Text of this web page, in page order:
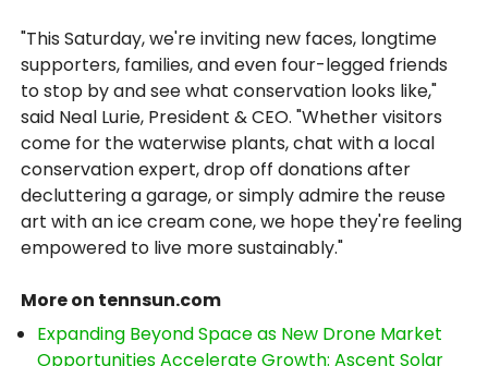
"This Saturday, we're inviting new faces, longtime
supporters, families, and even four-legged friends
to stop by and see what conservation looks like,"
said Neal Lurie, President & CEO. "Whether visitors
come for the waterwise plants, chat with a local
conservation expert, drop off donations after
decluttering a garage, or simply admire the reuse
art with an ice cream cone, we hope they're feeling
empowered to live more sustainably."
More on tennsun.com
Expanding Beyond Space as New Drone Market
Opportunities Accelerate Growth: Ascent Solar